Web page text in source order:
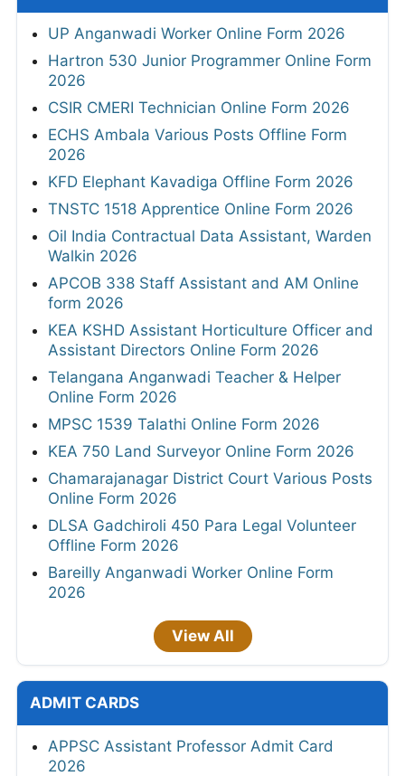
UP Anganwadi Worker Online Form 2026
Hartron 530 Junior Programmer Online Form
2026
CSIR CMERI Technician Online Form 2026
ECHS Ambala Various Posts Offline Form
2026
KFD Elephant Kavadiga Offline Form 2026
TNSTC 1518 Apprentice Online Form 2026
Oil India Contractual Data Assistant, Warden
Walkin 2026
APCOB 338 Staff Assistant and AM Online
form 2026
KEA KSHD Assistant Horticulture Officer and
Assistant Directors Online Form 2026
Telangana Anganwadi Teacher & Helper
Online Form 2026
MPSC 1539 Talathi Online Form 2026
KEA 750 Land Surveyor Online Form 2026
Chamarajanagar District Court Various Posts
Online Form 2026
DLSA Gadchiroli 450 Para Legal Volunteer
Offline Form 2026
Bareilly Anganwadi Worker Online Form
2026
View All
ADMIT CARDS
APPSC Assistant Professor Admit Card
2026